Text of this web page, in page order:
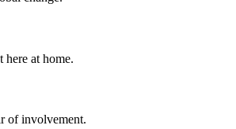
at home.
of involvement.